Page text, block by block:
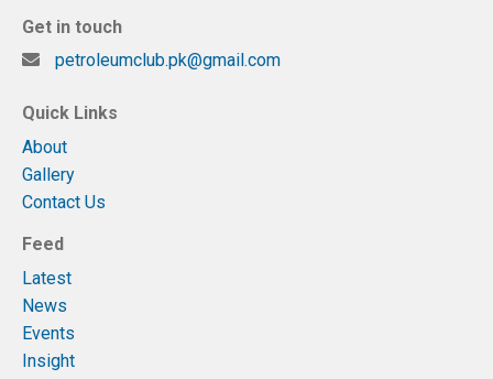
Get in touch
petroleumclub.pk@gmail.com
Quick Links
About
Gallery
Contact Us
Feed
Latest
News
Events
Insight